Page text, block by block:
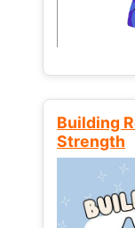
Building
Strength